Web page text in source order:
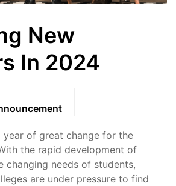
New
In 2024
year of great change for the
the rapid development of
changing needs of students,
are under pressure to find